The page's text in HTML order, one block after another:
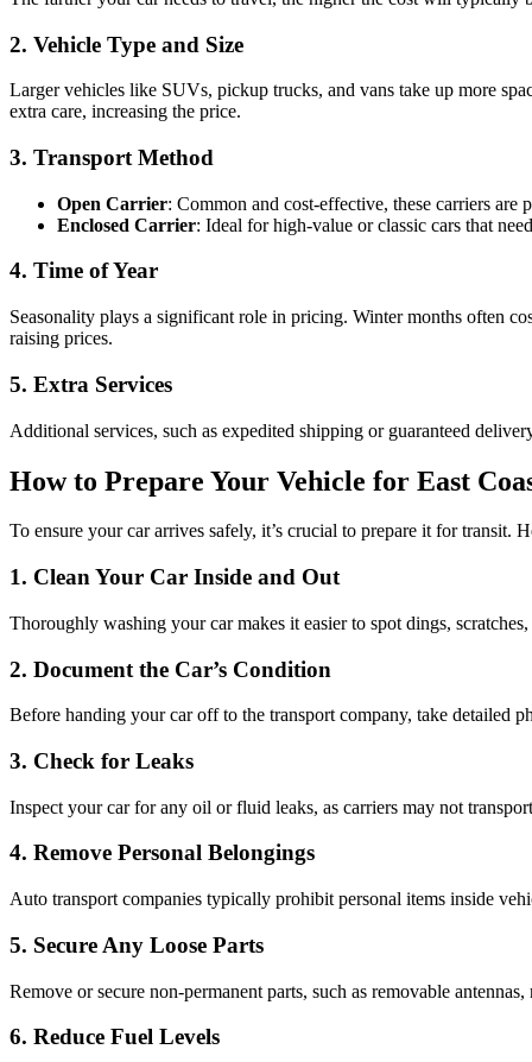
2. Vehicle Type and Size
Larger vehicles like SUVs, pickup trucks, and vans take up more
extra care, increasing the price.
3. Transport Method
Open Carrier: Common and cost-effective, these carriers
Enclosed Carrier: Ideal for high-value or classic cars that
4. Time of Year
Seasonality plays a significant role in pricing. Winter months often
raising prices.
5. Extra Services
Additional services, such as expedited shipping or guaranteed
How to Prepare Your Vehicle for East
To ensure your car arrives safely, it’s crucial to prepare it for transit.
1. Clean Your Car Inside and Out
Thoroughly washing your car makes it easier to spot dings,
2. Document the Car’s Condition
Before handing your car off to the transport company, take detailed
3. Check for Leaks
Inspect your car for any oil or fluid leaks, as carriers may not
4. Remove Personal Belongings
Auto transport companies typically prohibit personal items inside
5. Secure Any Loose Parts
Remove or secure non-permanent parts, such as removable
6. Reduce Fuel Levels